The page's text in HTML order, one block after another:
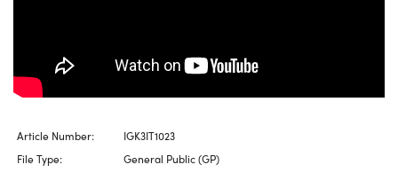
Article Number:
IGK3IT1023
File Type:
General Public (GP)